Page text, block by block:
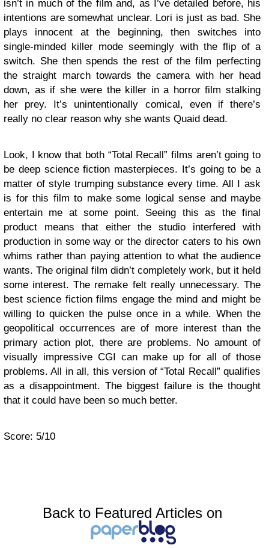
isn’t in much of the film and, as I’ve detailed before, his
intentions are somewhat unclear. Lori is just as bad. She
plays innocent at the beginning, then switches into
single-minded killer mode seemingly with the flip of a
switch. She then spends the rest of the film perfecting
the straight march towards the camera with her head
down, as if she were the killer in a horror film stalking
her prey. It’s unintentionally comical, even if there’s
really no clear reason why she wants Quaid dead.
Look, I know that both “Total Recall” films aren’t going to
be deep science fiction masterpieces. It’s going to be a
matter of style trumping substance every time. All I ask
is for this film to make some logical sense and maybe
entertain me at some point. Seeing this as the final
product means that either the studio interfered with
production in some way or the director caters to his own
whims rather than paying attention to what the audience
wants. The original film didn’t completely work, but it held
some interest. The remake felt really unnecessary. The
best science fiction films engage the mind and might be
willing to quicken the pulse once in a while. When the
geopolitical occurrences are of more interest than the
primary action plot, there are problems. No amount of
visually impressive CGI can make up for all of those
problems. All in all, this version of “Total Recall” qualifies
as a disappointment. The biggest failure is the thought
that it could have been so much better.
Score: 5/10
Back to Featured Articles on